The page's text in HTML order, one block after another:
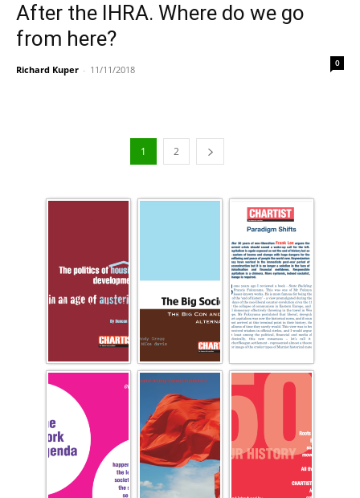
After the IHRA. Where do we go
from here?
Richard Kuper - 11/11/2018
0
1 2